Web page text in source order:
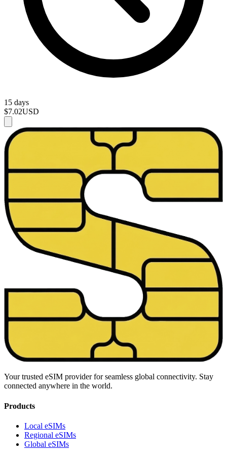
15 days
$7.02USD
Your trusted eSIM provider for seamless global connectivity. Stay
connected anywhere in the world.
Products
Local eSIMs
Regional eSIMs
Global eSIMs